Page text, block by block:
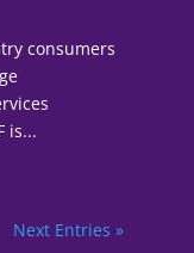
consumers
is...
Next Entries »